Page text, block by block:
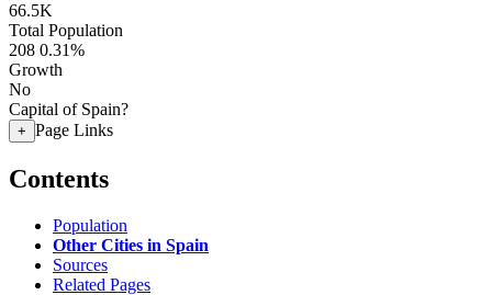
66.5K
Total Population
208 0.31%
Growth
No
Capital of Spain?
+ Page Links
Contents
Population
Other Cities in Spain
Sources
Related Pages